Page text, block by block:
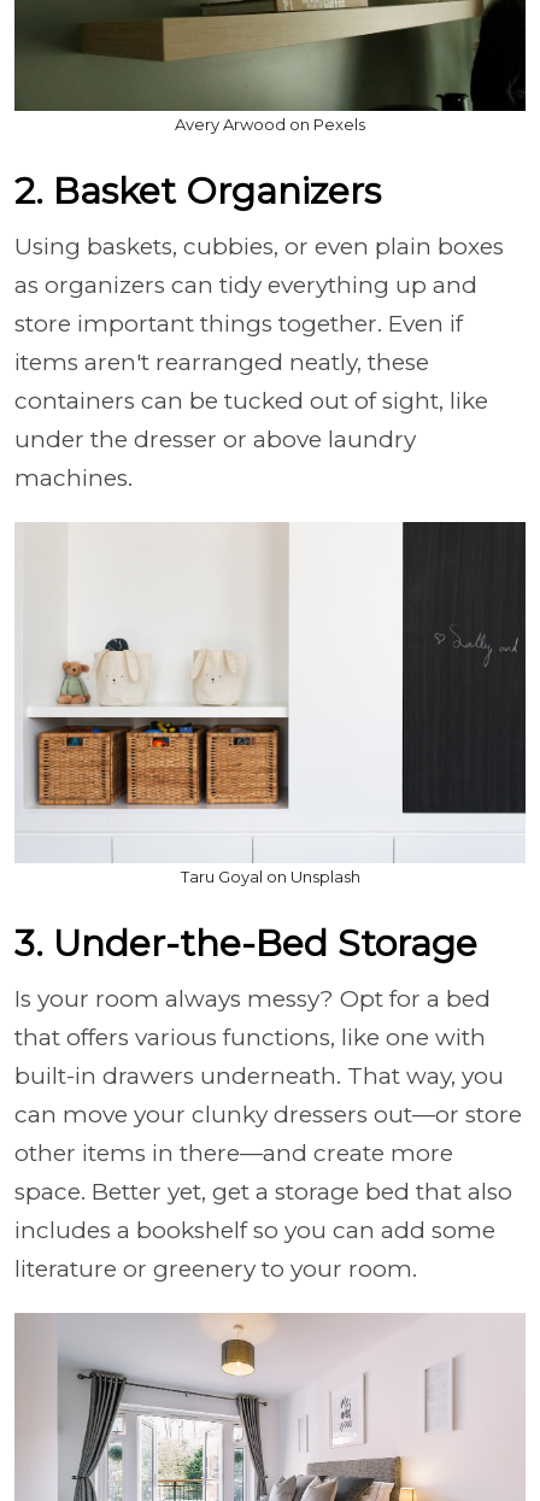
Avery Arwood on Pexels
2. Basket Organizers
Using baskets, cubbies, or even plain boxes
as organizers can tidy everything up and
store important things together. Even if
items aren't rearranged neatly, these
containers can be tucked out of sight, like
under the dresser or above laundry
machines.
Taru Goyal on Unsplash
3. Under-the-Bed Storage
Is your room always messy? Opt for a bed
that offers various functions, like one with
built-in drawers underneath. That way, you
can move your clunky dressers out—or store
other items in there—and create more
space. Better yet, get a storage bed that also
includes a bookshelf so you can add some
literature or greenery to your room.